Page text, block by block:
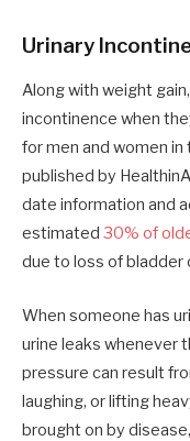
Urinary
Along with weight
incontinence when
for men and women
published by
date information and
estimated 30% of
due to loss of bladder
When someone has
urine leaks whenever
pressure can result
laughing, or lifting
brought on by